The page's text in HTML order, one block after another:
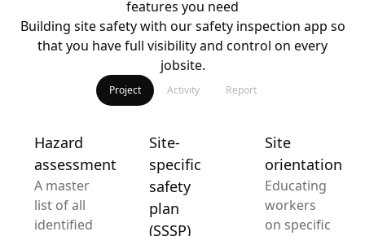
features you need
Building site safety with our safety inspection app so
that you have full visibility and control on every
jobsite.
Project Activity Report
Hazard
assessment
A master
list of all
identified
Site-
specific
safety
plan
(SSSP)
Site
orientation
Educating
workers
on specific